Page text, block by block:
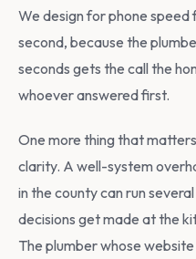
We design for phone
second, because the
seconds gets the call the
whoever answered first.
One more thing that
clarity. A well-system
in the county can run
decisions get made at the
The plumber whose